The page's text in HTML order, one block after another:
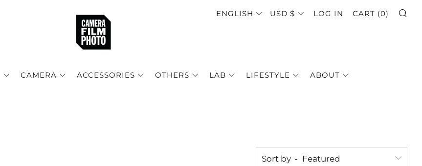
CAMERA ACCESSORIES OTHERS LAB LIFESTYLE ABOUT
LANGUAGE
ENGLISH CURRENCY
USD $ LOG IN CART (0)
Sort by